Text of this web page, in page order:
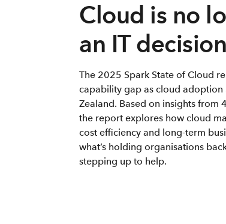
Cloud is no
an IT decision
The 2025 Spark State of Cloud
capability gap as cloud adoption
Zealand. Based on insights from
the report explores how cloud
cost efficiency and long-term
what’s holding organisations
stepping up to help.